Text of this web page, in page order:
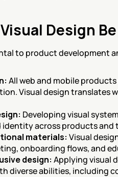
Design
to product development
All web and mobile
Visual design translates
Developing visual
across products and
materials: Visual
onboarding flows, and
design: Applying visual
diverse abilities, including